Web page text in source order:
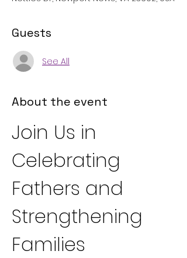
Guests
See All
About the event
Join Us in
Celebrating
Fathers and
Strengthening
Families